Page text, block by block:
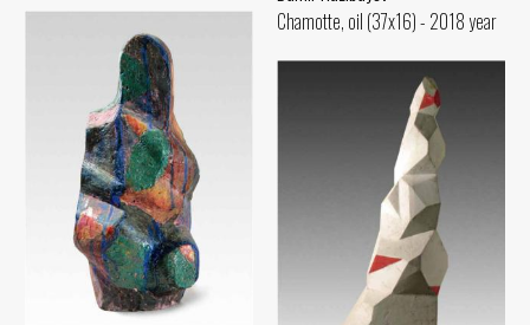
Chamotte, oil (37x16) - 2018 year